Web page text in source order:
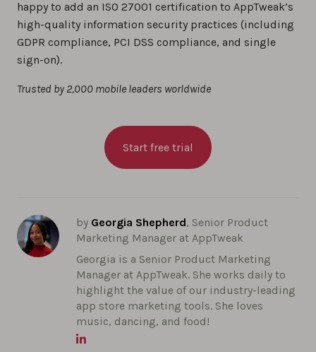
happy to add an ISO 27001 certification to AppTweak’s
high-quality information security practices (including
GDPR compliance, PCI DSS compliance, and single
sign-on).
Trusted by 2,000 mobile leaders worldwide
Start free trial
by Georgia Shepherd, Senior Product
Marketing Manager at AppTweak
Georgia is a Senior Product Marketing
Manager at AppTweak. She works daily to
highlight the value of our industry-leading
app store marketing tools. She loves
music, dancing, and food!